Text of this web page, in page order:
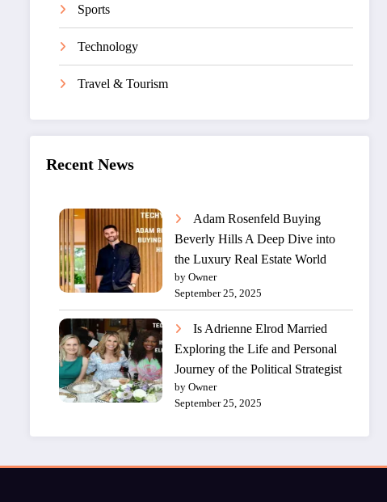
Sports
Technology
Travel & Tourism
Recent News
Adam Rosenfeld Buying
Beverly Hills A Deep Dive into
the Luxury Real Estate World
by Owner
September 25, 2025
Is Adrienne Elrod Married
Exploring the Life and Personal
Journey of the Political Strategist
by Owner
September 25, 2025